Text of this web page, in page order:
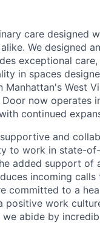
care designed
We designed
exceptional
in spaces
West
now operates
continued
and
to work in state-
added support of
incoming
committed to a
positive work
abide by